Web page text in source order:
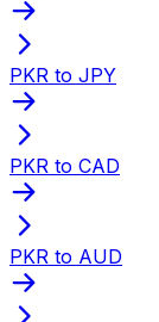
PKR to JPY
PKR to CAD
PKR to AUD